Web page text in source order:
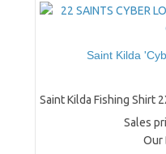
Saint Kilda
Saint Kilda Fishing Shirt
Sales
Our